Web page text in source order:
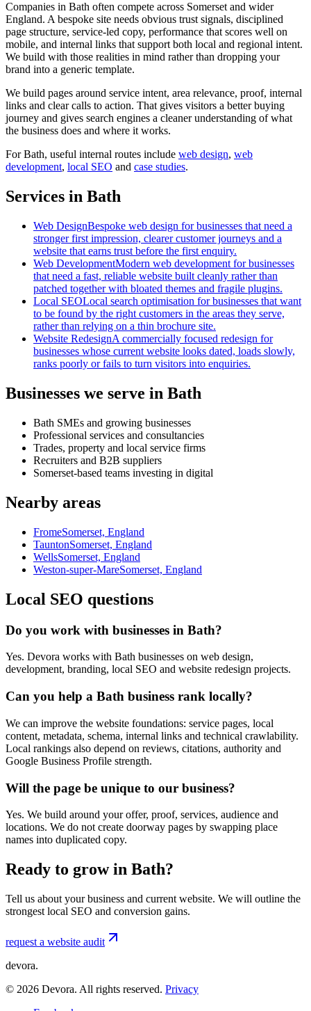
Companies in Bath often compete across Somerset and wider
England. A bespoke site needs obvious trust signals, disciplined
page structure, service-led copy, performance that scores well on
mobile, and internal links that support both local and regional intent.
We build with those realities in mind rather than dropping your
brand into a generic template.
We build pages around service intent, area relevance, proof, internal
links and clear calls to action. That gives visitors a better buying
journey and gives search engines a cleaner understanding of what
the business does and where it works.
ForBath, useful internal routes include web design, web
development, local SEO and case studies.
Services in Bath
Web DesignBespoke web design for businesses that need a
stronger first impression, clearer customer journeys and a
website that earns trust before the first enquiry.
Web DevelopmentModern web development for businesses
that need a fast, reliable website built cleanly rather than
patched together with bloated themes and fragile plugins.
Local SEOLocal search optimisation for businesses that want
to be found by the right customers in the areas they serve,
rather than relying on a thin brochure site.
Website RedesignA commercially focused redesign for
businesses whose current website looks dated, loads slowly,
ranks poorly or fails to turn visitors into enquiries.
Businesses we serve in Bath
Bath SMEs and growing businesses
Professional services and consultancies
Trades, property and local service firms
Recruiters and B2B suppliers
Somerset-based teams investing in digital
Nearby areas
FromeSomerset, England
TauntonSomerset, England
WellsSomerset, England
Weston-super-MareSomerset, England
Local SEO questions
Do you work with businesses in Bath?
Yes. Devora works with Bath businesses on web design,
development, branding, local SEO and website redesign projects.
Can you help a Bath business rank locally?
We can improve the website foundations: service pages, local
content, metadata, schema, internal links and technical crawlability.
Local rankings also depend on reviews, citations, authority and
Google Business Profile strength.
Will the page be unique to our business?
Yes. We build around your offer, proof, services, audience and
locations. We do not create doorway pages by swapping place
names into duplicated copy.
Ready to grow in Bath?
Tell us about your business and current website. We will outline the
strongest local SEO and conversion gains.
request a website audit
devora.
© 2026 Devora. All rights reserved. Privacy